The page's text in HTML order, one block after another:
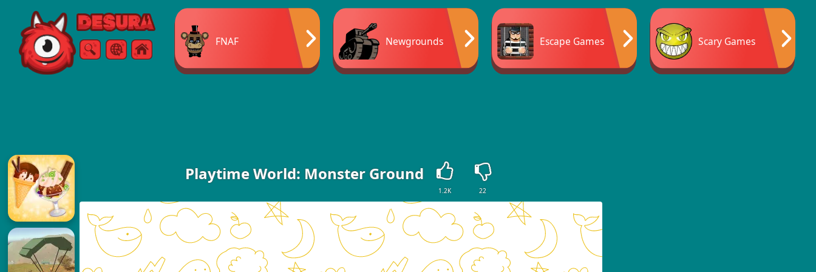
Free Online Games
SearchMenu
FNAF Newgrounds Escape Games Scary Games
Playtime World: Monster Ground
1.2K 22